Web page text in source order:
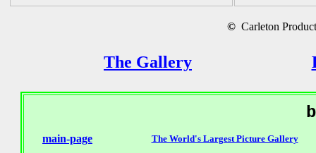
©Carleton
The Gallery
main-page The World's Largest Picture Gallery